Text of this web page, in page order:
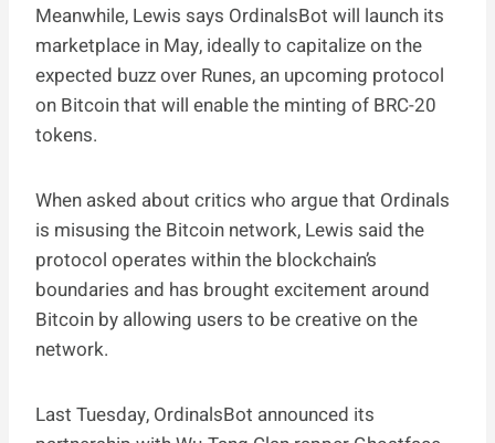
Meanwhile, Lewis says OrdinalsBot will launch its
marketplace in May, ideally to capitalize on the
expected buzz over Runes, an upcoming protocol
on Bitcoin that will enable the minting of BRC-20
tokens.
When asked about critics who argue that Ordinals
is misusing the Bitcoin network, Lewis said the
protocol operates within the blockchain’s
boundaries and has brought excitement around
Bitcoin by allowing users to be creative on the
network.
Last Tuesday, OrdinalsBot announced its